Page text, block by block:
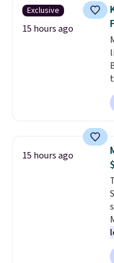
Exclusive
15 hours ago
15 hours ago